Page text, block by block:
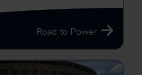
Road to Power